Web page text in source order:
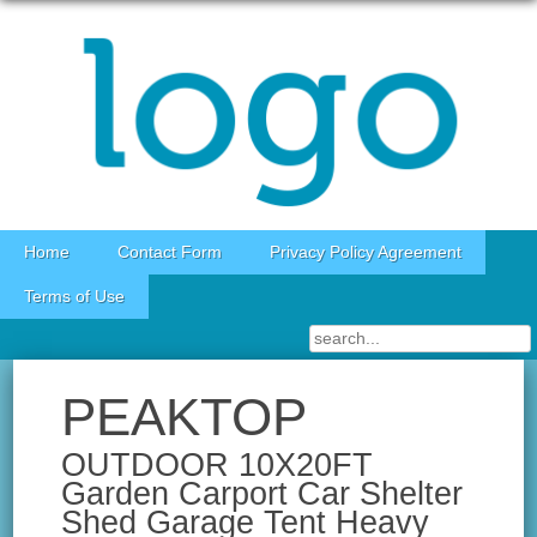
Skip to content
Home Contact Form Privacy Policy Agreement
Terms of Use
PEAKTOP
OUTDOOR 10X20FT
Garden Carport Car Shelter
Shed Garage Tent Heavy